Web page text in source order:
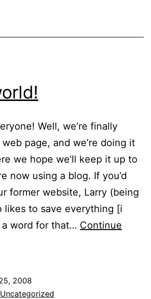
Well, we’re finally
page, and we’re doing it
we hope we’ll keep it up to
now using a blog. If you’d
former website, Larry (being
likes to save everything [i
a word for that… Continue
2008
Uncategorized